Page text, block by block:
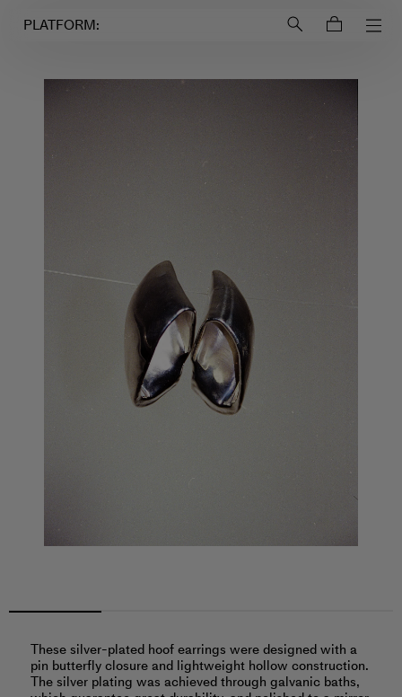
PLATFORM:
These silver-plated hoof earrings were designed with a
pin butterfly closure and lightweight hollow construction.
The silver plating was achieved through galvanic baths,